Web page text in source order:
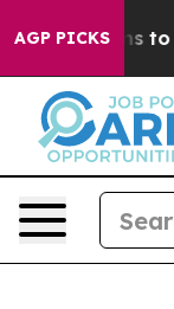
AGP PICKS
Harms to Youth